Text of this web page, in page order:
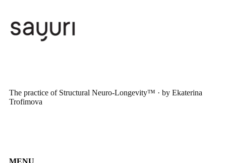
The practice of Structural Neuro-Longevity™ · by Ekaterina
Trofimova
MENU